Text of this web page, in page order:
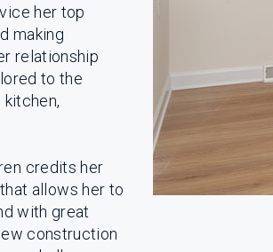
her top
making
relationship
to the
credits her
allows her to
with great
construction